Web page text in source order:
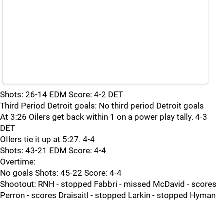
Shots: 26-14 EDM Score: 4-2 DET
Third Period Detroit goals: No third period Detroit goals
At 3:26 Oilers get back within 1 on a power play tally. 4-3
DET
OIlers tie it up at 5:27. 4-4
Shots: 43-21 EDM Score: 4-4
Overtime:
No goals Shots: 45-22 Score: 4-4
Shootout: RNH - stopped Fabbri - missed McDavid - scores
Perron - scores Draisaitl - stopped Larkin - stopped Hyman